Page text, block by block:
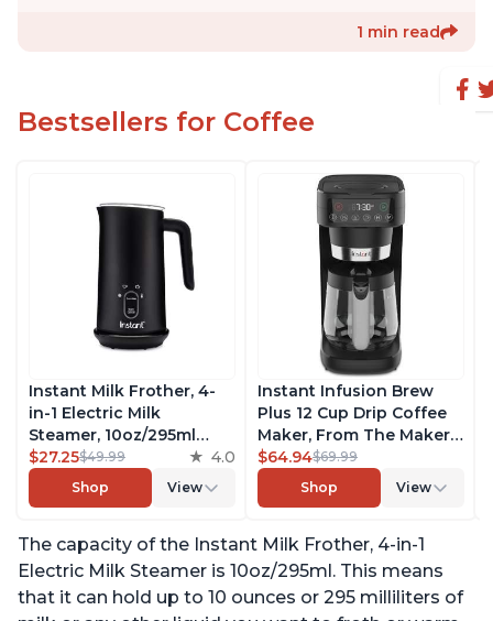
1 min read
Bestsellers for Coffee
Instant Milk Frother, 4-
in-1 Electric Milk
Steamer, 10oz/295ml
Automatic Hot and Cold
Foam Maker and Milk
Warmer for Latte,
From the Makers of
Instant Pot 500W, Black
$27.25$49.99 4.0
Shop View
Instant Infusion Brew
Plus 12 Cup Drip Coffee
Maker, From The Makers
of Instant Pot, with
Adjustable Brew
Strength, Removable
Warming Plate with 3
Temperature Settings,
Black
$64.94$69.99
Shop
View
The capacity of the Instant Milk Frother, 4-in-1
Electric Milk Steamer is 10oz/295ml. This means
that it can hold up to 10 ounces or 295 milliliters of